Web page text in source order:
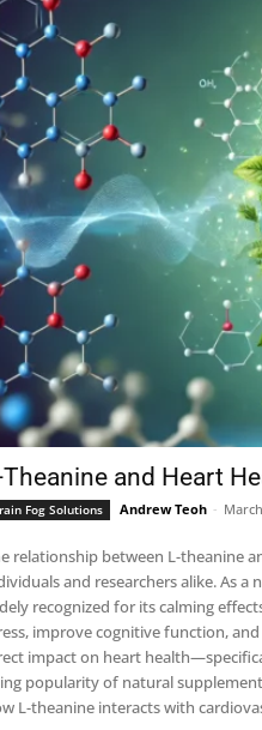
Theanine and Heart
Fog Solutions Andrew Teoh -
relationship between L-theanine
and researchers alike. As
recognized for its calming
improve cognitive function,
impact on heart
popularity of natural
L-theanine interacts with